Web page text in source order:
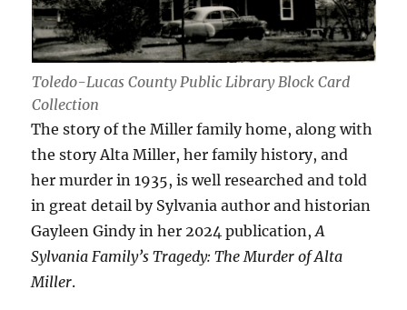
Toledo-Lucas County Public Library Block Card
Collection
The story of the Miller family home, along with
the story Alta Miller, her family history, and
her murder in 1935, is well researched and told
in great detail by Sylvania author and historian
Gayleen Gindy in her 2024 publication,A
Sylvania Family’s Tragedy: The Murder of Alta
Miller.